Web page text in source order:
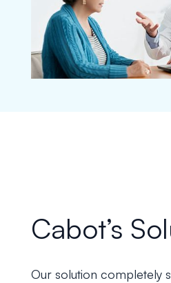
Cabot’s
Our solution completely